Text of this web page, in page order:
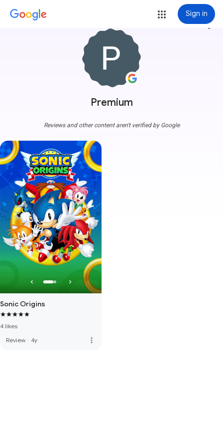
Sign in
Premium
more_vert
Reviews and other content aren't verified by Google
Sonic Origins
4 likes
Review · 4y more_vert